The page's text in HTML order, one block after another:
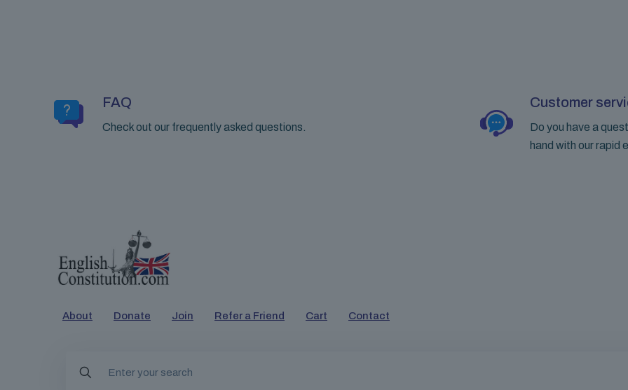
FAQ
Check out our frequently asked questions.
Customer
Do you have a
hand with our rapid
About Donate Join Refer a Friend Cart Contact